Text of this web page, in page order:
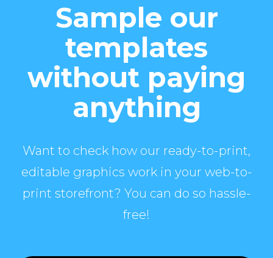
Sample our
templates
without paying
anything
Want to check how our ready-to-print,
editable graphics work in your web-to-
print storefront? You can do so hassle-
free!